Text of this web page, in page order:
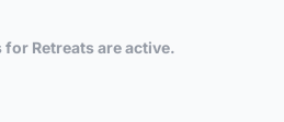
Retreats are active.